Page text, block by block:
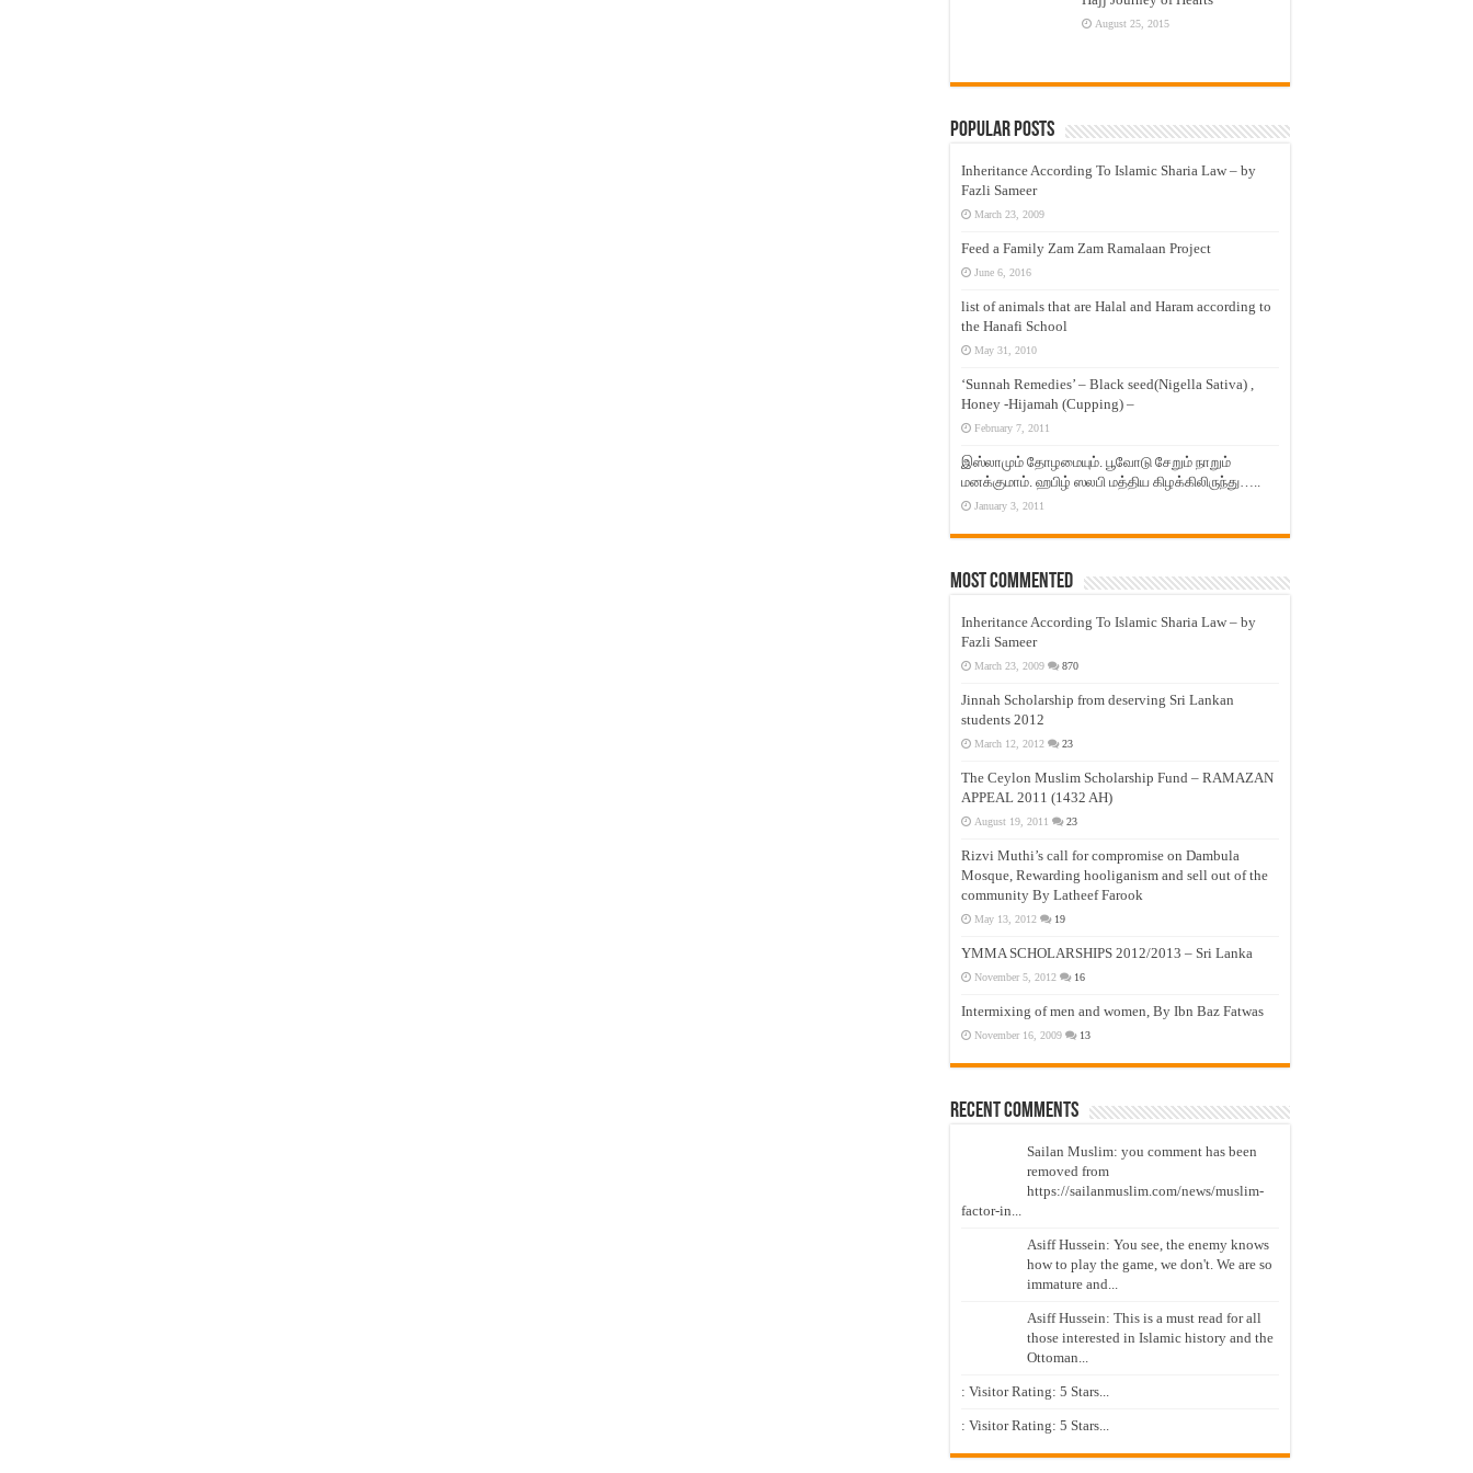
August 25, 2015
Popular Posts
Inheritance According To Islamic Sharia Law – by
Fazli Sameer
March 23, 2009
Feed a Family Zam Zam Ramalaan Project
June 6, 2016
list of animals that are Halal and Haram according to
the Hanafi School
May 31, 2010
‘Sunnah Remedies’ – Black seed(Nigella Sativa) ,
Honey -Hijamah (Cupping) –
February 7, 2011
இஸ்லாமும் தோழமையும். பூவோடு சேறும் நாறும்
மனக்குமாம். ஹபிழ் ஸலபி மத்திய கிழக்கிலிருந்து…..
January 3, 2011
Most Commented
Inheritance According To Islamic Sharia Law – by
Fazli Sameer
March 23, 2009 870
Jinnah Scholarship from deserving Sri Lankan
students 2012
March 12, 2012 23
The Ceylon Muslim Scholarship Fund – RAMAZAN
APPEAL 2011 (1432 AH)
August 19, 2011 23
Rizvi Muthi’s call for compromise on Dambula
Mosque, Rewarding hooliganism and sell out of the
community By Latheef Farook
May 13, 2012 19
YMMA SCHOLARSHIPS 2012/2013 – Sri Lanka
November 5, 2012 16
Intermixing of men and women, By Ibn Baz Fatwas
November 16, 2009 13
Recent Comments
Sailan Muslim: you comment has been
removed from
https://sailanmuslim.com/news/muslim-
factor-in...
Asiff Hussein: You see, the enemy knows
how to play the game, we don't. We are so
immature and...
Asiff Hussein: This is a must read for all
those interested in Islamic history and the
Ottoman...
: Visitor Rating: 5 Stars...
: Visitor Rating: 5 Stars...